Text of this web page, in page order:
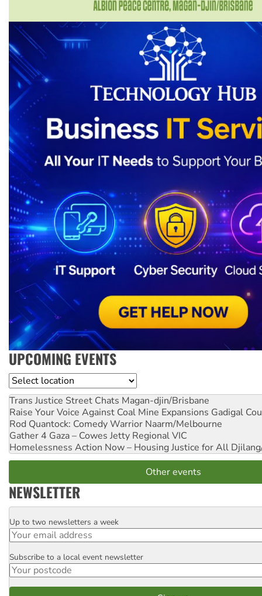
UPCOMING EVENTS
Location
Trans Justice Street Chats Magan-djin/Brisbane
Raise Your Voice Against Coal Mine Expansions Gadigal
Rod Quantock: Comedy Warrior Naarm/Melbourne
Gather 4 Gaza – Cowes Jetty Regional VIC
Homelessness Action Now – Housing Justice for All
Other events
NEWSLETTER
Email
Up to two newsletters a week
Postcode
Subscribe to a local event newsletter